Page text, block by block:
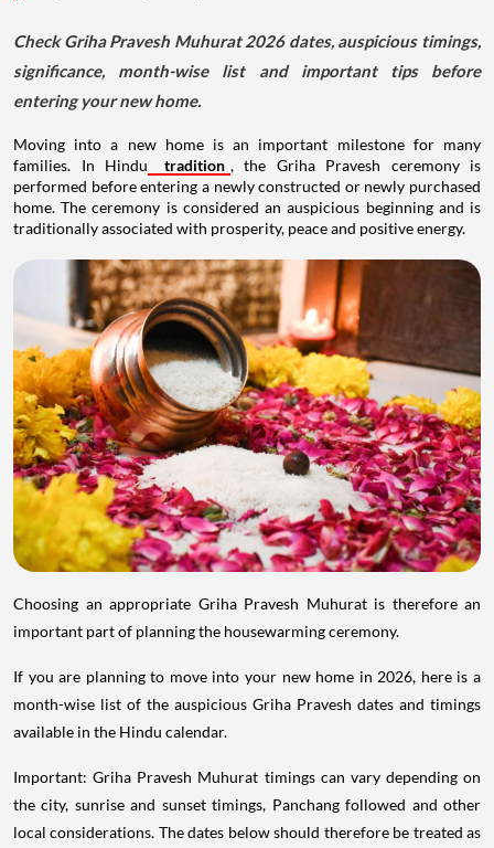
Check Griha Pravesh Muhurat 2026 dates, auspicious timings,
significance, month-wise list and important tips before
entering your new home.
Moving into a new home is an important milestone for many
families. In Hindu
tradition , the Griha Pravesh ceremony is
performed before entering a newly constructed or newly purchased
home. The ceremony is considered an auspicious beginning and is
traditionally associated with prosperity, peace and positive energy.
Choosing an appropriate Griha Pravesh Muhurat is therefore an
important part of planning the housewarming ceremony.
If you are planning to move into your new home in 2026, here is a
month-wise list of the auspicious Griha Pravesh dates and timings
available in the Hindu calendar.
Important: Griha Pravesh Muhurat timings can vary depending on
the city, sunrise and sunset timings, Panchang followed and other
local considerations. The dates below should therefore be treated as